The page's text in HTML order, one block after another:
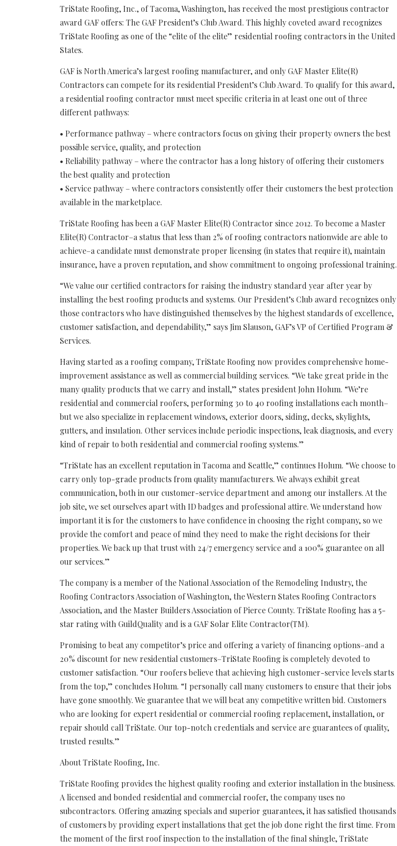
TriState Roofing, Inc., of Tacoma, Washington, has received the most prestigious contractor
award GAF offers: The GAF President’s Club Award. This highly coveted award recognizes
TriState Roofing as one of the “elite of the elite” residential roofing contractors in the United
States.
GAF is North America’s largest roofing manufacturer, and only GAF Master Elite(R)
Contractors can compete for its residential President’s Club Award. To qualify for this award,
a residential roofing contractor must meet specific criteria in at least one out of three
different pathways:
• Performance pathway – where contractors focus on giving their property owners the best
possible service, quality, and protection
• Reliability pathway – where the contractor has a long history of offering their customers
the best quality and protection
• Service pathway – where contractors consistently offer their customers the best protection
available in the marketplace.
TriState Roofing has been a GAF Master Elite(R) Contractor since 2012. To become a Master
Elite(R) Contractor–a status that less than 2% of roofing contractors nationwide are able to
achieve–a candidate must demonstrate proper licensing (in states that require it), maintain
insurance, have a proven reputation, and show commitment to ongoing professional training.
“We value our certified contractors for raising the industry standard year after year by
installing the best roofing products and systems. Our President’s Club award recognizes only
those contractors who have distinguished themselves by the highest standards of excellence,
customer satisfaction, and dependability,” says Jim Slauson, GAF’s VP of Certified Program &
Services.
Having started as a roofing company, TriState Roofing now provides comprehensive home-
improvement assistance as well as commercial building services. “We take great pride in the
many quality products that we carry and install,” states president John Holum. “We’re
residential and commercial roofers, performing 30 to 40 roofing installations each month–
but we also specialize in replacement windows, exterior doors, siding, decks, skylights,
gutters, and insulation. Other services include periodic inspections, leak diagnosis, and every
kind of repair to both residential and commercial roofing systems.”
“TriState has an excellent reputation in Tacoma and Seattle,” continues Holum. “We choose to
carry only top-grade products from quality manufacturers. We always exhibit great
communication, both in our customer-service department and among our installers. At the
job site, we set ourselves apart with ID badges and professional attire. We understand how
important it is for the customers to have confidence in choosing the right company, so we
provide the comfort and peace of mind they need to make the right decisions for their
properties. We back up that trust with 24/7 emergency service and a 100% guarantee on all
our services.”
The company is a member of the National Association of the Remodeling Industry, the
Roofing Contractors Association of Washington, the Western States Roofing Contractors
Association, and the Master Builders Association of Pierce County. TriState Roofing has a 5-
star rating with GuildQuality and is a GAF Solar Elite Contractor(TM).
Promising to beat any competitor’s price and offering a variety of financing options–and a
20% discount for new residential customers–TriState Roofing is completely devoted to
customer satisfaction. “Our roofers believe that achieving high customer-service levels starts
from the top,” concludes Holum. “I personally call many customers to ensure that their jobs
have gone smoothly. We guarantee that we will beat any competitive written bid. Customers
who are looking for expert residential or commercial roofing replacement, installation, or
repair should call TriState. Our top-notch credentials and service are guarantees of quality,
trusted results.”
About TriState Roofing, Inc.
TriState Roofing provides the highest quality roofing and exterior installation in the business.
A licensed and bonded residential and commercial roofer, the company uses no
subcontractors. Offering amazing specials and superior guarantees, it has satisfied thousands
of customers by providing expert installations that get the job done right the first time. From
the moment of the first roof inspection to the installation of the final shingle, TriState